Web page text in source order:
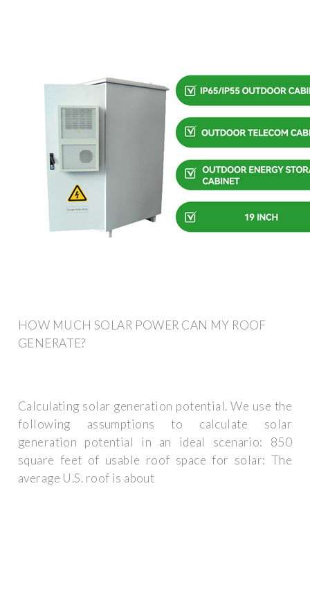
HOW MUCH SOLAR POWER CAN MY ROOF
GENERATE?
Calculating solar generation potential. We use the
following assumptions to calculate solar
generation potential in an ideal scenario: 850
square feet of usable roof space for solar: The
average U.S. roof is about